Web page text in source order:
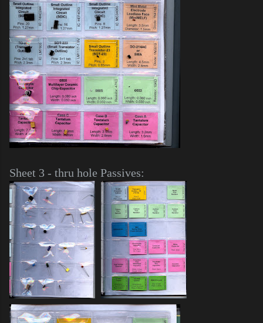
Sheet 3 - thru hole Passives: